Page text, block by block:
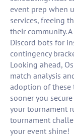
event prep when
services, freeing
their community.
Discord bots for
contingency
Looking ahead,
match analysis
adoption of these
sooner you
your tournament
tournament
your event shine!